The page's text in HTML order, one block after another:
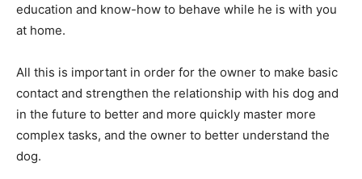
education and know-how to behave while he is with you
at home.
All this is important in order for the owner to make basic
contact and strengthen the relationship with his dog and
in the future to better and more quickly master more
complex tasks, and the owner to better understand the
dog.